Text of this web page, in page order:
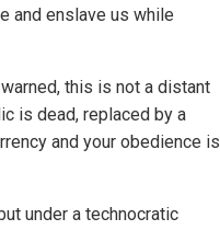
and enslave us while
this is not a distant
is dead, replaced by a
and your obedience is
under a technocratic